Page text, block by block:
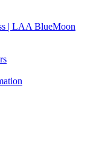
| LAA BlueMoon